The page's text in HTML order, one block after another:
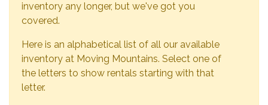
inventory any longer, but we've got you
covered.
Here is an alphabetical list of all our available
inventory at Moving Mountains. Select one of
the letters to show rentals starting with that
letter.